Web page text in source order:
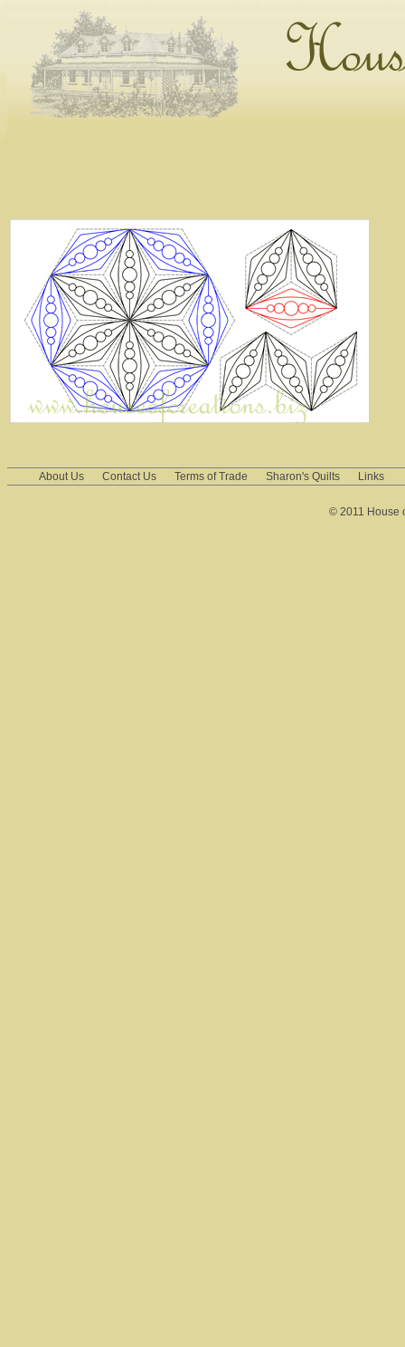
About Us Contact Us Terms of Trade Sharon's Quilts Links
© 2011 House